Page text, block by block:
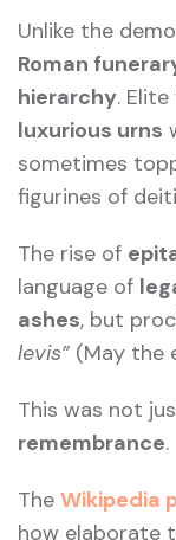
Unlike the
Roman
hierarchy.
luxurious urns
sometimes
figurines of
The rise of
language of
ashes, but
levis” (May the
This was not
remembrance.
The Wikipedia
how elaborate